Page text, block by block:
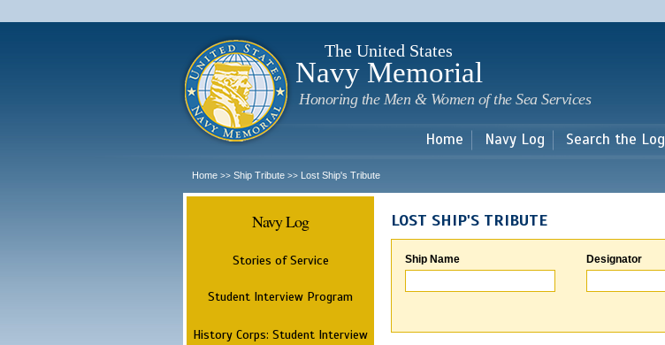
main
The United States
Navy Memorial
Honoring the Men & Women of the Sea Services
Home Navy Log Search the Log
Home >> Ship Tribute >> Lost Ship's Tribute
Navy Log
Stories of Service
Student Interview Program
History Corps: Student Interview
LOST SHIP'S TRIBUTE
Ship Name Designator